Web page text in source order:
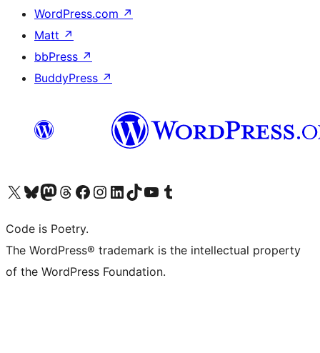
WordPress.com ↗
Matt ↗
bbPress ↗
BuddyPress ↗
Visit our X (formerly Twitter) account
Visit our Bluesky account
Visit our Mastodon account
Visit our Threads account
Visit our Facebook page
Visit our Instagram account
Visit our LinkedIn account
Visit our TikTok account
Visit our YouTube channel
Visit our Tumblr account
Code is Poetry.
The WordPress® trademark is the intellectual property
of the WordPress Foundation.